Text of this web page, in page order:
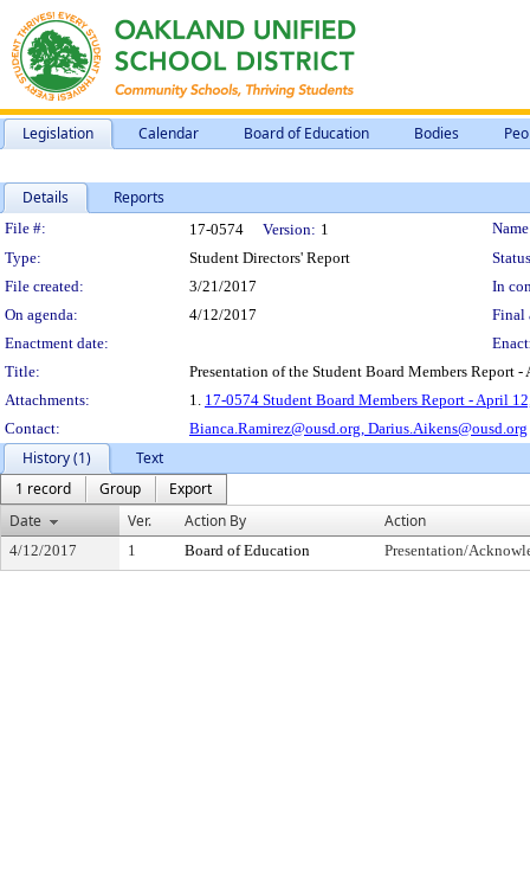
Legislation Calendar Board of Education Bodies
Details Reports
Legislation Details
File #: 17-0574 Version: 1
Type:
Student Directors' Report
File created:
3/21/2017
In
On agenda:
4/12/2017
Final
Enactment date:
Title:
Presentation of the Student Board Members Report
Attachments:
1. 17-0574 Student Board Members Report - April
Contact:
Bianca.Ramirez@ousd.org, Darius.Aikens@ousd.org
History (1)
Text
1 record
Group
Export
Date
Ver. Action By Action
4/12/2017 1 Board of Education Presentation/